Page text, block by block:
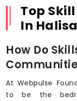
Top
In
How Do
At Webpulse
to be the